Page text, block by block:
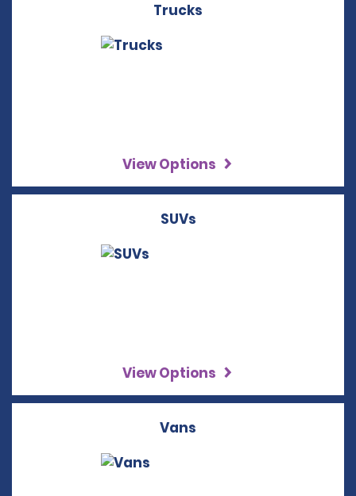
Trucks
View Options
SUVs
View Options
Vans